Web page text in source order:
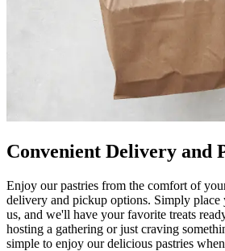
Convenient Delivery and
Enjoy our pastries from the comfort of
delivery and pickup options. Simply place
us, and we'll have your favorite treats
hosting a gathering or just craving
simple to enjoy our delicious pastries